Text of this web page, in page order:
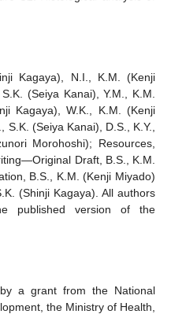
Kagaya), N.I., K.M. (Kenji
(Seiya Kanai), Y.M., K.M.
Kagaya), W.K., K.M. (Kenji
(Seiya Kanai), D.S., K.Y.,
Morohoshi); Resources,
Draft, B.S., K.M.
B.S., K.M. (Kenji Miyado)
(Shinji Kagaya). All authors
published version of the
a grant from the National
the Ministry of Health,